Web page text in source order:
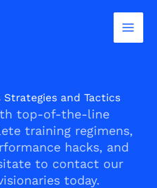
and Tactics
top-of-the-line
training regimens,
hacks, and
to contact our
today.